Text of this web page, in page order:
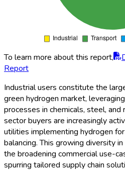
To learn more about this report,
Report
Industrial users constitute the
green hydrogen market,
processes in chemicals, steel,
sector buyers are increasingly
utilities implementing hydrogen
balancing. This growing diversity
the broadening commercial use-
spurring tailored supply chain